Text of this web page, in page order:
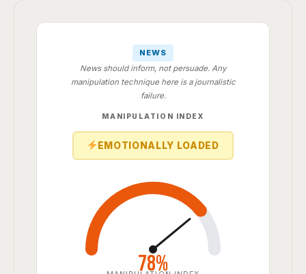
NEWS
News should inform, not persuade. Any
manipulation technique here is a journalistic
failure.
MANIPULATION INDEX
EMOTIONALLY LOADED
78%